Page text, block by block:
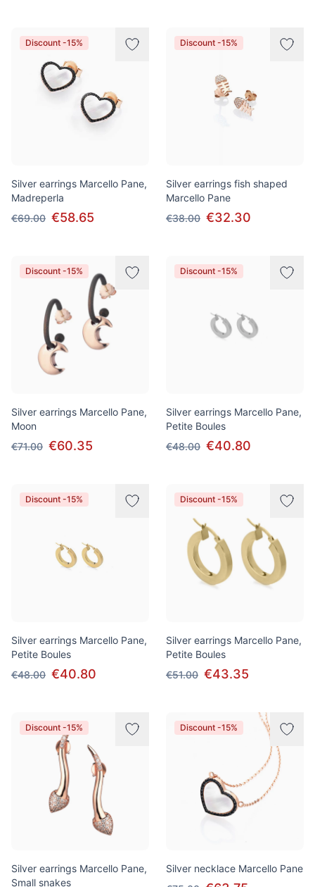
Discount -15%
Silver earrings Marcello Pane,
Madreperla
€69.00 €58.65
Discount -15%
Silver earrings fish shaped
Marcello Pane
€38.00 €32.30
Discount -15%
Silver earrings Marcello Pane,
Moon
€71.00 €60.35
Discount -15%
Silver earrings Marcello Pane,
Petite Boules
€48.00 €40.80
Discount -15%
Silver earrings Marcello Pane,
Petite Boules
€48.00 €40.80
Discount -15%
Silver earrings Marcello Pane,
Petite Boules
€51.00 €43.35
Discount -15%
Silver earrings Marcello Pane,
Small snakes
Discount -15%
Silver necklace Marcello Pane